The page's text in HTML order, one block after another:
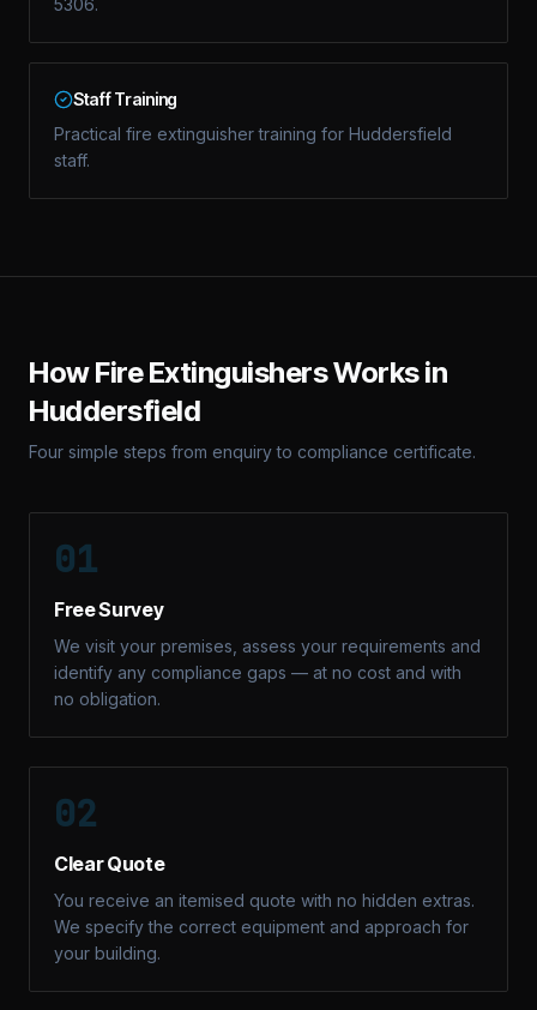
5306.
Staff Training
Practical fire extinguisher training for Huddersfield
staff.
HowFire ExtinguishersWorks in
Huddersfield
Four simple steps from enquiry to compliance certificate.
01
Free Survey
We visit your premises, assess your requirements and
identify any compliance gaps — at no cost and with
no obligation.
02
Clear Quote
You receive an itemised quote with no hidden extras.
We specify the correct equipment and approach for
your building.